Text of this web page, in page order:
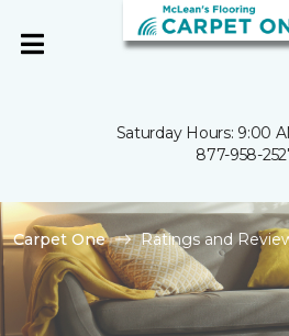
Saturday Hours: 9:00
877-958-
Carpet One Ratings and